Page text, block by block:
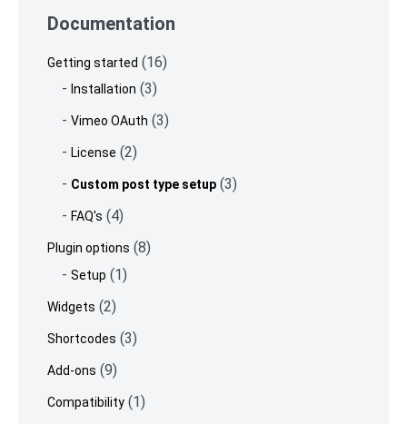
footer
Documentation
Getting started (16)
Installation (3)
Vimeo OAuth (3)
License (2)
Custom post type setup (3)
FAQ's (4)
Plugin options (8)
Setup (1)
Widgets (2)
Shortcodes (3)
Add-ons (9)
Compatibility (1)